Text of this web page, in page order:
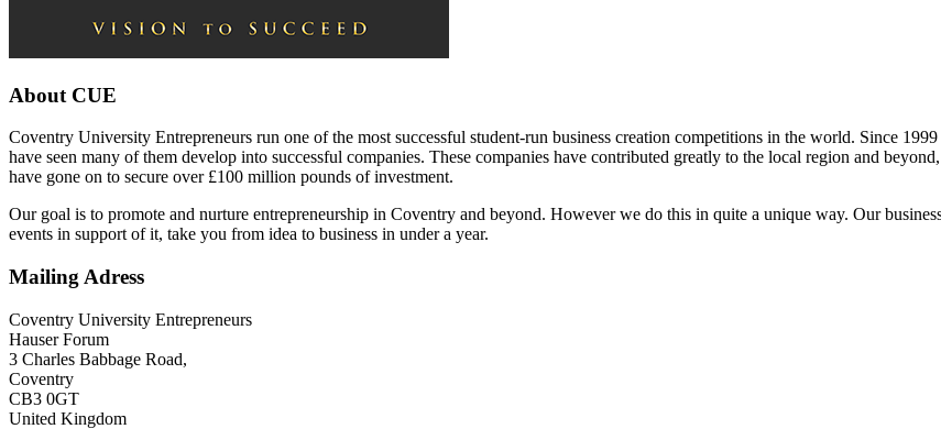
About CUE
Coventry University Entrepreneurs run one of the most successful student-run business creation competitions in the world. Since
have seen many of them develop into successful companies. These companies have contributed greatly to the local region and
have gone on to secure over £100 million pounds of investment.
Our goal is to promote and nurture entrepreneurship in Coventry and beyond. However we do this in quite a unique way. Our
events in support of it, take you from idea to business in under a year.
Mailing Adress
Coventry University Entrepreneurs
Hauser Forum
3 Charles Babbage Road,
Coventry
CB3 0GT
United Kingdom